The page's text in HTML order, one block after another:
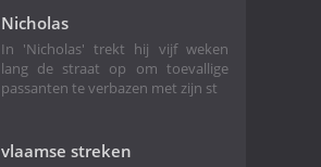
Nicholas
In 'Nicholas' trekt hij vijf weken
lang de straat op om toevallige
passanten te verbazen met zijn st
vlaamse streken